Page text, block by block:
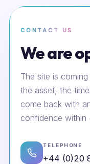
CONTACT US
We are
The site is
the asset, the
come back with
confidence within
TELEPHONE
+44 (0)20